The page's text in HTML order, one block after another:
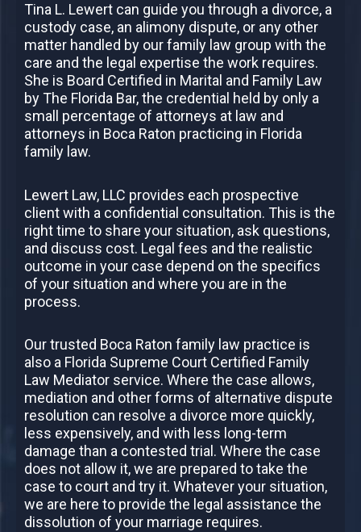
Tina L. Lewert can guide you through a divorce, a
custody case, an alimony dispute, or any other
matter handled by our family law group with the
care and the legal expertise the work requires.
She is Board Certified in Marital and Family Law
by The Florida Bar, the credential held by only a
small percentage of attorneys at law and
attorneys in Boca Raton practicing in Florida
family law.
Lewert Law, LLC provides each prospective
client with a confidential consultation. This is the
right time to share your situation, ask questions,
and discuss cost. Legal fees and the realistic
outcome in your case depend on the specifics
of your situation and where you are in the
process.
Our trusted Boca Raton family law practice is
also a Florida Supreme Court Certified Family
Law Mediator service. Where the case allows,
mediation and other forms of alternative dispute
resolution can resolve a divorce more quickly,
less expensively, and with less long-term
damage than a contested trial. Where the case
does not allow it, we are prepared to take the
case to court and try it. Whatever your situation,
we are here to provide the legal assistance the
dissolution of your marriage requires.